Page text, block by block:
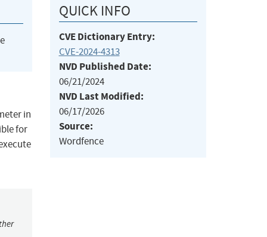
in
for
QUICK INFO
CVE Dictionary Entry:
CVE-2024-4313
NVD Published Date:
06/21/2024
NVD Last Modified:
06/17/2026
Source:
Wordfence